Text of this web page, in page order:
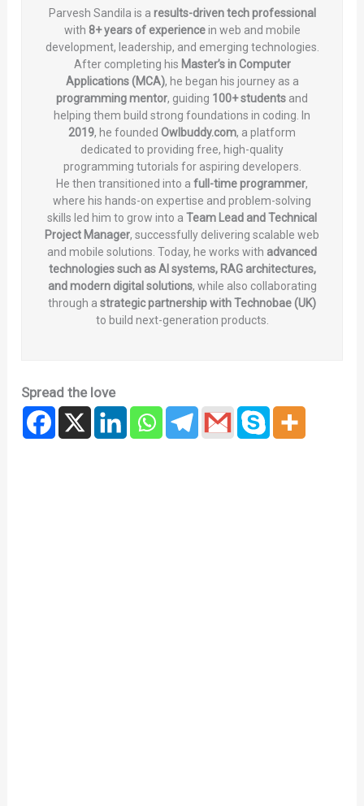
Parvesh Sandila is a results-driven tech professional
with 8+ years of experiencein web and mobile
development, leadership, and emerging technologies.
After completing his Master’s in Computer
Applications (MCA), he began his journey as a
programming mentor, guiding 100+ students and
helping them build strong foundations in coding. In
2019, he founded Owlbuddy.com, a platform
dedicated to providing free, high-quality
programming tutorials for aspiring developers.
He then transitioned into a full-time programmer,
where his hands-on expertise and problem-solving
skills led him to grow into a Team Lead and Technical
Project Manager, successfully delivering scalable web
and mobile solutions. Today, he works with advanced
technologies such as AI systems, RAG architectures,
and modern digital solutions, while also collaborating
through a strategic partnership with Technobae (UK)
to build next-generation products.
Spread the love